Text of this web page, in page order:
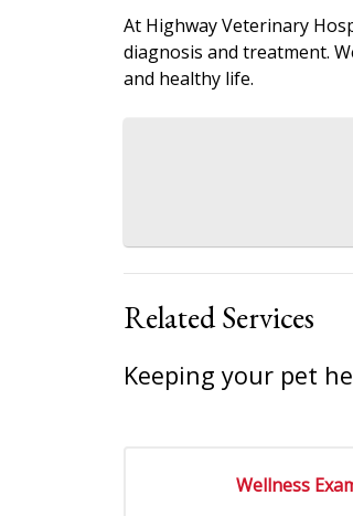
At Highway Veterinary
diagnosis and treatment.
and healthy life.
Related Services
Keeping your pet
Wellness